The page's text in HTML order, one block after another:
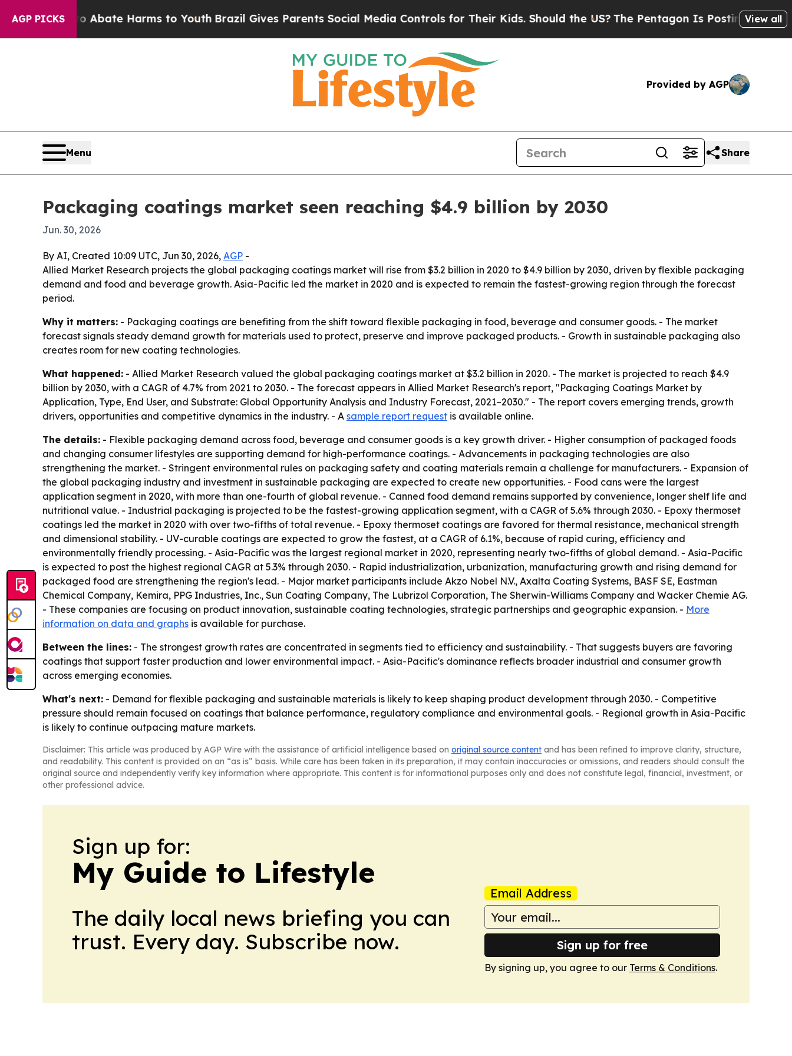
AGP PICKS
Fund to Abate Harms to Youth Brazil Gives Parents Social Media Controls for Their Kids. Should the US?The Pentagon Is Posting CrypticView all
Provided by AGP
Menu Share
Packaging coatings market seen reaching $4.9 billion by 2030
Jun. 30, 2026
By AI, Created 10:09 UTC, Jun 30, 2026, AGP -
Allied Market Research projects the global packaging coatings market will rise from $3.2 billion in 2020 to $4.9 billion by 2030, driven by flexible packaging
demand and food and beverage growth. Asia-Pacific led the market in 2020 and is expected to remain the fastest-growing region through the forecast
period.
Why it matters: - Packaging coatings are benefiting from the shift toward flexible packaging in food, beverage and consumer goods. - The market
forecast signals steady demand growth for materials used to protect, preserve and improve packaged products. - Growth in sustainable packaging also
creates room for new coating technologies.
What happened: - Allied Market Research valued the global packaging coatings market at $3.2 billion in 2020. - The market is projected to reach $4.9
billion by 2030, with a CAGR of 4.7% from 2021 to 2030. - The forecast appears in Allied Market Research's report, "Packaging Coatings Market by
Application, Type, End User, and Substrate: Global Opportunity Analysis and Industry Forecast, 2021–2030." - The report covers emerging trends, growth
drivers, opportunities and competitive dynamics in the industry. - A sample report request is available online.
The details: - Flexible packaging demand across food, beverage and consumer goods is a key growth driver. - Higher consumption of packaged foods
and changing consumer lifestyles are supporting demand for high-performance coatings. - Advancements in packaging technologies are also
strengthening the market. - Stringent environmental rules on packaging safety and coating materials remain a challenge for manufacturers. - Expansion of
the global packaging industry and investment in sustainable packaging are expected to create new opportunities. - Food cans were the largest
application segment in 2020, with more than one-fourth of global revenue. - Canned food demand remains supported by convenience, longer shelf life and
nutritional value. - Industrial packaging is projected to be the fastest-growing application segment, with a CAGR of 5.6% through 2030. - Epoxy thermoset
coatings led the market in 2020 with over two-fifths of total revenue. - Epoxy thermoset coatings are favored for thermal resistance, mechanical strength
and dimensional stability. - UV-curable coatings are expected to grow the fastest, at a CAGR of 6.1%, because of rapid curing, efficiency and
environmentally friendly processing. - Asia-Pacific was the largest regional market in 2020, representing nearly two-fifths of global demand. - Asia-Pacific
is expected to post the highest regional CAGR at 5.3% through 2030. - Rapid industrialization, urbanization, manufacturing growth and rising demand for
packaged food are strengthening the region's lead. - Major market participants include Akzo Nobel N.V., Axalta Coating Systems, BASF SE, Eastman
Chemical Company, Kemira, PPG Industries, Inc., Sun Coating Company, The Lubrizol Corporation, The Sherwin-Williams Company and Wacker Chemie AG.
- These companies are focusing on product innovation, sustainable coating technologies, strategic partnerships and geographic expansion. - More
information on data and graphs is available for purchase.
Between the lines: - The strongest growth rates are concentrated in segments tied to efficiency and sustainability. - That suggests buyers are favoring
coatings that support faster production and lower environmental impact. - Asia-Pacific's dominance reflects broader industrial and consumer growth
across emerging economies.
What's next: - Demand for flexible packaging and sustainable materials is likely to keep shaping product development through 2030. - Competitive
pressure should remain focused on coatings that balance performance, regulatory compliance and environmental goals. - Regional growth in Asia-Pacific
is likely to continue outpacing mature markets.
Disclaimer: This article was produced by AGP Wire with the assistance of artificial intelligence based on original source content and has been refined to improve clarity, structure,
and readability. This content is provided on an “as is” basis. While care has been taken in its preparation, it may contain inaccuracies or omissions, and readers should consult the
original source and independently verify key information where appropriate. This content is for informational purposes only and does not constitute legal, financial, investment, or
other professional advice.
Sign up for:
My Guide to Lifestyle
The daily local news briefing you can
trust. Every day. Subscribe now.
Email Address
Sign up for free
By signing up, you agree to our Terms & Conditions.